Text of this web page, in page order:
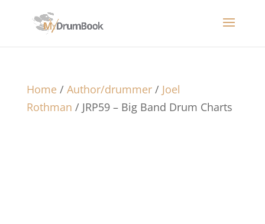
Home/ Author/drummer/ Joel
Rothman / JRP59 – Big Band Drum Charts